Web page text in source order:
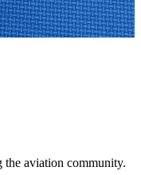
the aviation community.